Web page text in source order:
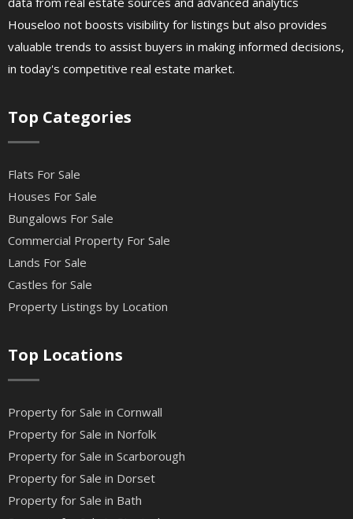
Houseloo not boosts visibility for listings but also provides
valuable trends to assist buyers in making informed decisions,
in today's competitive real estate market.
Top Categories
Flats For Sale
Houses For Sale
Bungalows For Sale
Commercial Property For Sale
Lands For Sale
Castles for Sale
Property Listings by Location
Top Locations
Property for Sale in Cornwall
Property for Sale in Norfolk
Property for Sale in Scarborough
Property for Sale in Dorset
Property for Sale in Bath